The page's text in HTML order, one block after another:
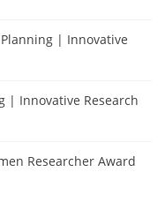
| Innovative
| Innovative Research
Researcher Award